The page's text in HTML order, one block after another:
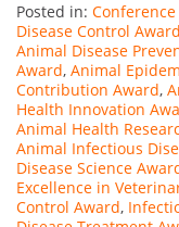
Posted in:
Disease Control Award
Animal Disease
Award, Animal
Contribution Award,
Health Innovation
Animal Health
Animal Infectious
Disease Science
Excellence in
Control Award,